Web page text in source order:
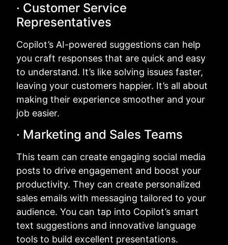
· Customer Service
Representatives
Copilot’s AI-powered suggestions can help
you craft responses that are quick and easy
to understand. It’s like solving issues faster,
leaving your customers happier. It’s all about
making their experience smoother and your
job easier.
· Marketing and Sales Teams
This team can create engaging social media
posts to drive engagement and boost your
productivity. They can create personalized
sales emails with messaging tailored to your
audience. You can tap into Copilot’s smart
text suggestions and innovative language
tools to build excellent presentations.